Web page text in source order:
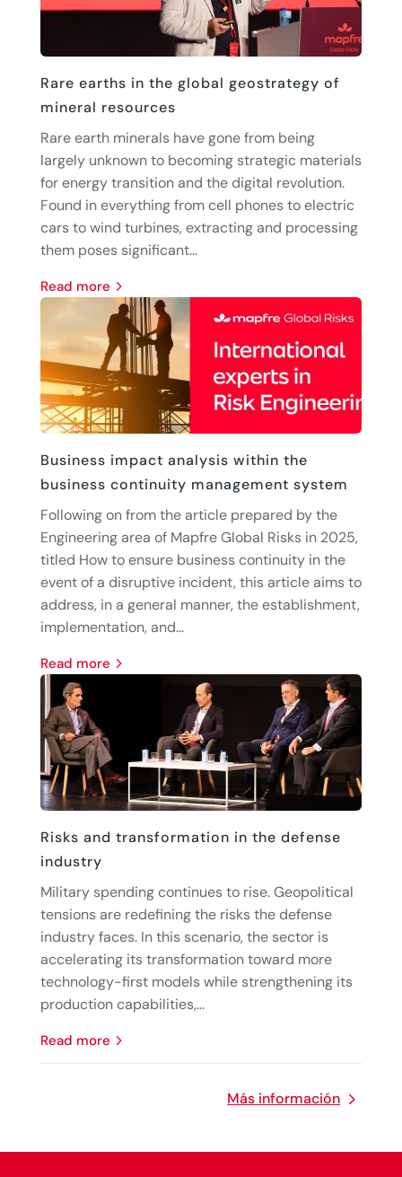
Rare earths in the global geostrategy of
mineral resources
Rare earth minerals have gone from being
largely unknown to becoming strategic materials
for energy transition and the digital revolution.
Found in everything from cell phones to electric
cars to wind turbines, extracting and processing
them poses significant...
read more
Business impact analysis within the
business continuity management system
Following on from the article prepared by the
Engineering area of Mapfre Global Risks in 2025,
titled How to ensure business continuity in the
event of a disruptive incident, this article aims to
address, in a general manner, the establishment,
implementation, and...
read more
Risks and transformation in the defense
industry
Military spending continues to rise. Geopolitical
tensions are redefining the risks the defense
industry faces. In this scenario, the sector is
accelerating its transformation toward more
technology-first models while strengthening its
production capabilities,...
read more
Más información